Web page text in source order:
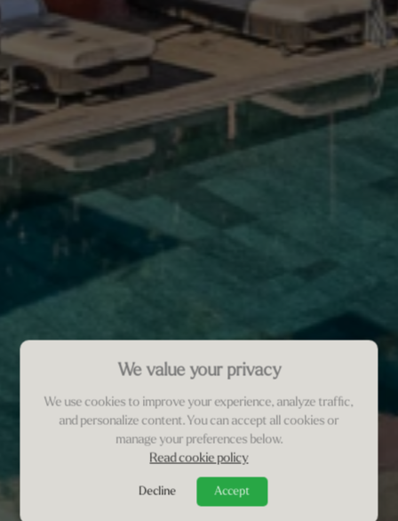
We value your privacy
We use cookies to improve your experience, analyze traffic,
and personalize content. You can accept all cookies or
manage your preferences below.
Read cookie policy
Decline Accept